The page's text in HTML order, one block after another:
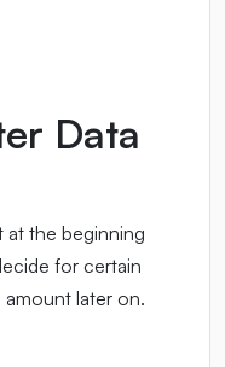
Data
at the beginning
for certain
amount later on.